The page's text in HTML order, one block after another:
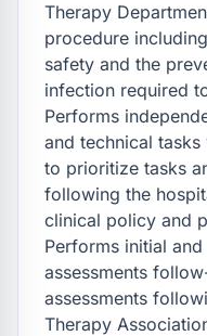
Therapy
procedure
safety and the
infection required
Performs
and technical
to prioritize tasks
following the
clinical policy and
Performs initial
assessments
assessments
Therapy